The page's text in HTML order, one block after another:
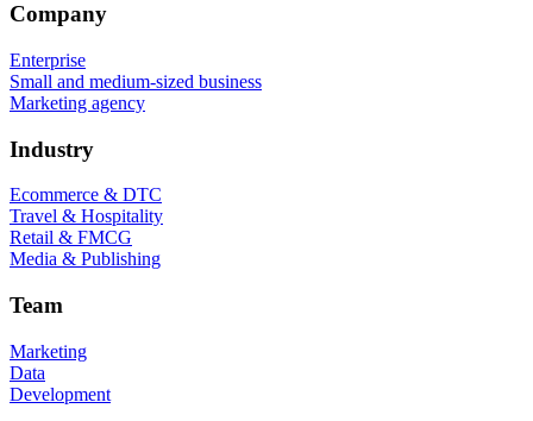
Company
Enterprise
Small and medium-sized business
Marketing agency
Industry
Ecommerce & DTC
Travel & Hospitality
Retail & FMCG
Media & Publishing
Team
Marketing
Data
Development